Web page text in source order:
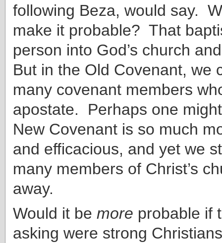
following Beza, would say.
make it probable? That
person into God’s church
But in the Old Covenant, we
many covenant members
apostate. Perhaps one
New Covenant is so much
and efficacious, and yet we
many members of Christ’s
away.
Would it be more probable if
asking were strong